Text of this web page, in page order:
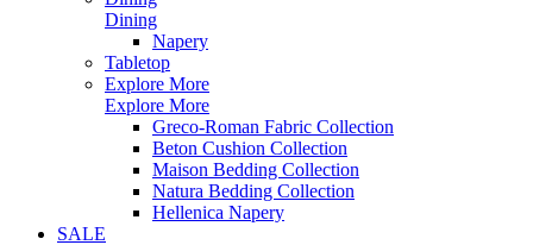
Dining
Napery
Tabletop
Explore More
Explore More
Greco-Roman Fabric Collection
Beton Cushion Collection
Maison Bedding Collection
Natura Bedding Collection
Hellenica Napery
SALE